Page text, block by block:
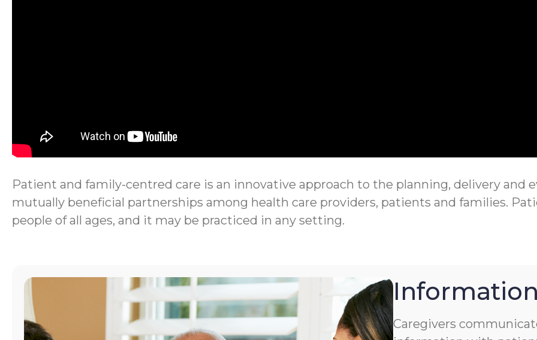
Patient and family-centred care is an innovative approach to the planning, delivery and
mutually beneficial partnerships among health care providers, patients and families.
people of all ages, and it may be practiced in any setting.
Caregivers